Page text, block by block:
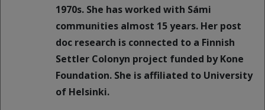
1970s. She has worked with Sámi
communities almost 15 years. Her post
doc research is connected to a Finnish
Settler Colonyn project funded by Kone
Foundation. She is affiliated to University
of Helsinki.